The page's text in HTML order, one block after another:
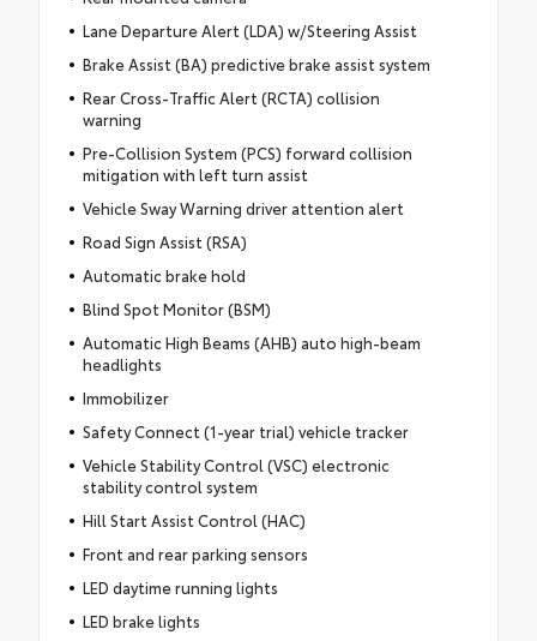
Lane Departure Alert (LDA) w/Steering Assist
Brake Assist (BA) predictive brake assist system
Rear Cross-Traffic Alert (RCTA) collision
warning
Pre-Collision System (PCS) forward collision
mitigation with left turn assist
Vehicle Sway Warning driver attention alert
Road Sign Assist (RSA)
Automatic brake hold
Blind Spot Monitor (BSM)
Automatic High Beams (AHB) auto high-beam
headlights
Immobilizer
Safety Connect (1-year trial) vehicle tracker
Vehicle Stability Control (VSC) electronic
stability control system
Hill Start Assist Control (HAC)
Front and rear parking sensors
LED daytime running lights
LED brake lights